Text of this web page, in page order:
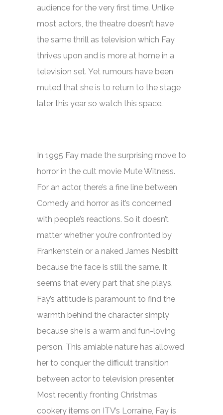
audience for the very first time. Unlike
most actors, the theatre doesn’t have
the same thrill as television which Fay
thrives upon and is more at home in a
television set. Yet rumours have been
muted that she is to return to the stage
later this year so watch this space.
In 1995 Fay made the surprising move to
horror in the cult movie Mute Witness.
For an actor, there’s a fine line between
Comedy and horror as it’s concerned
with people’s reactions. So it doesn’t
matter whether you’re confronted by
Frankenstein or a naked James Nesbitt
because the face is still the same. It
seems that every part that she plays,
Fay’s attitude is paramount to find the
warmth behind the character simply
because she is a warm and fun-loving
person. This amiable nature has allowed
her to conquer the difficult transition
between actor to television presenter.
Most recently fronting Christmas
cookery items on ITV’s Lorraine, Fay is